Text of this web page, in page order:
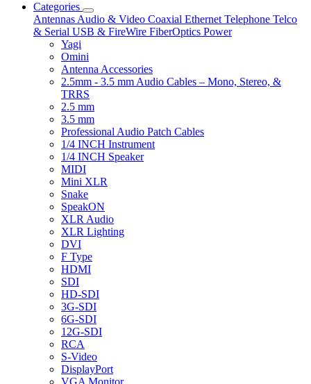
Categories
Antennas Audio & Video Coaxial Ethernet Telephone Telco
& Serial USB & FireWire FiberOptics Power
Yagi
Omini
Antenna Accessories
2.5mm - 3.5 mm Audio Cables – Mono, Stereo, &
TRRS
2.5 mm
3.5 mm
Professional Audio Patch Cables
1/4 INCH Instrument
1/4 INCH Speaker
MIDI
Mini XLR
Snake
SpeakON
XLR Audio
XLR Lighting
DVI
F Type
HDMI
SDI
HD-SDI
3G-SDI
6G-SDI
12G-SDI
RCA
S-Video
DisplayPort
VGA Monitor